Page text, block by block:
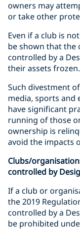
owners may
or take other
Even if a club is
be shown that the
controlled by a
their assets frozen.
Such divestment
media, sports and
have significant
running of those
ownership is
avoid the impacts
Clubs/
controlled by
If a club or
the 2019
controlled by a
be prohibited